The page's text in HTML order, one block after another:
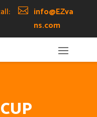
 info@EZva
ns.com